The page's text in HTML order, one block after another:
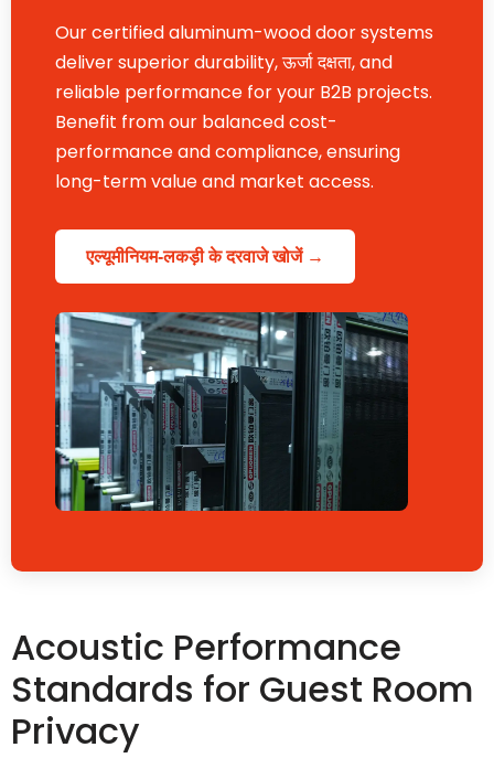
Our certified aluminum-wood door systems
deliver superior durability, ऊर्जा दक्षता,and
reliable performance for your B2B projects.
Benefit from our balanced cost-
performance and compliance,ensuring
long-term value and market access.
एल्यूमीनियम-लकड़ी के दरवाजे खोजें →
Acoustic Performance
Standards for Guest Room
Privacy